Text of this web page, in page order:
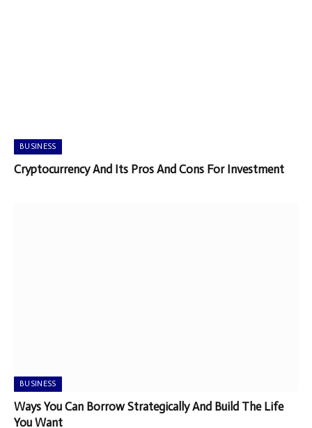
BUSINESS
Cryptocurrency And Its Pros And Cons For Investment
BUSINESS
Ways You Can Borrow Strategically And Build The Life
You Want